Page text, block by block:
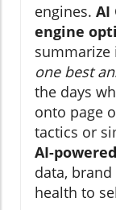
engines. AI
engine
one best
the days
onto page
tactics or
AI-
data,
health to